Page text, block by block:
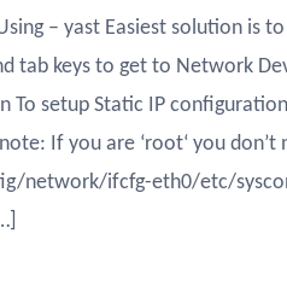
– yast Easiest solution is
tab keys to get to Network
To setup Static IP
If you are ‘root‘ you don’t
network/ifcfg-eth0/etc/